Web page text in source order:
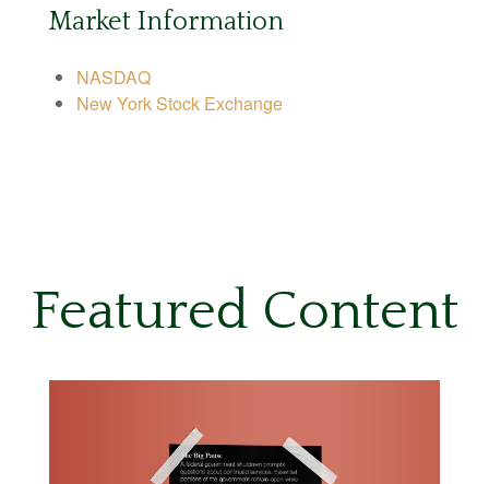
Market Information
NASDAQ
New York Stock Exchange
Featured Content